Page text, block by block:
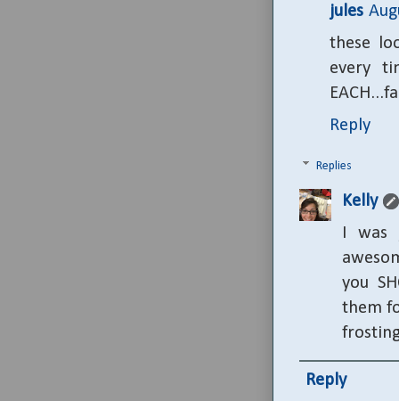
jules
these
every
Reply
Replies
Kelly
I
you
them
Reply